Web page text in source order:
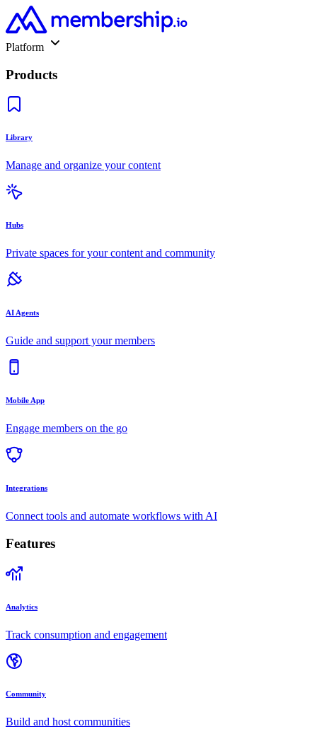
Platform
Products
Library
Manage and organize your content
Hubs
Private spaces for your content and community
AI Agents
Guide and support your members
Mobile App
Engage members on the go
Integrations
Connect tools and automate workflows with AI
Features
Analytics
Track consumption and engagement
Community
Build and host communities